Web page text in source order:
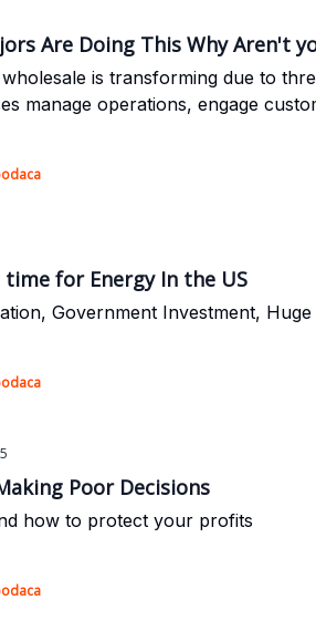
Are Doing This Why Aren't
is transforming due to
manage operations, engage
time for Energy In the US
Government Investment,
You're Making Poor Decisions
how to protect your profits